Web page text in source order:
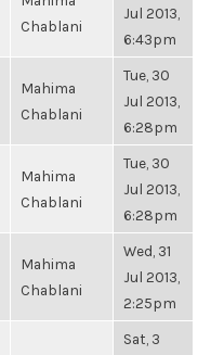
Chablani
Jul 2013,
6:43pm
Mahima
Chablani
Tue, 30
Jul 2013,
6:28pm
Mahima
Chablani
Tue, 30
Jul 2013,
6:28pm
Mahima
Chablani
Wed, 31
Jul 2013,
2:25pm
Sat, 3